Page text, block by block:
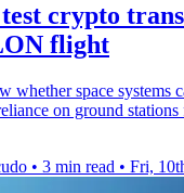
crypto
flight
whether space systems
on ground
• 3 min read • Fri,